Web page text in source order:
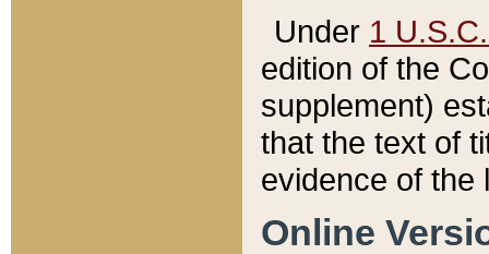
Under 1
edition of the
supplement)
that the text of
evidence of the
Online